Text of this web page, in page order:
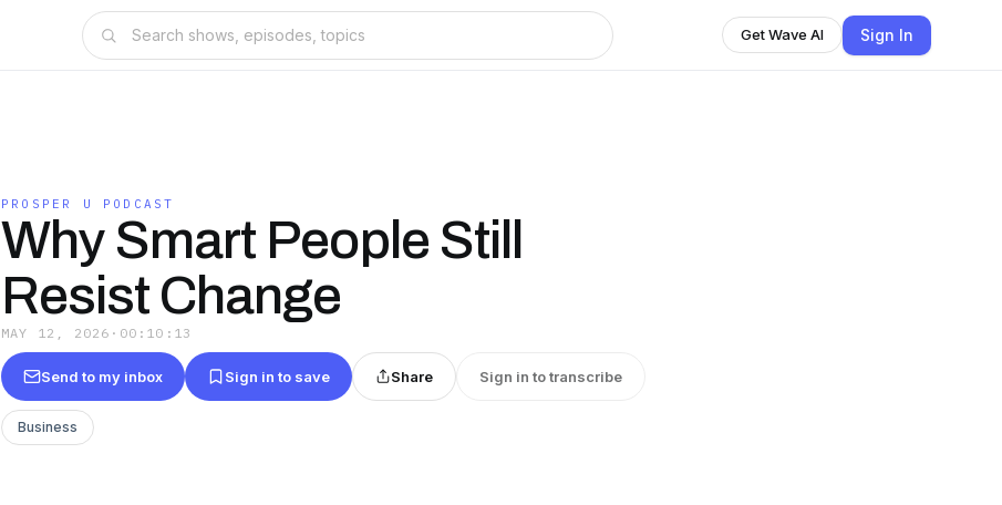
Get Wave AI Sign In
PROSPER U PODCAST
Why Smart People Still
Resist Change
MAY 12, 2026 · 00:10:13
Send to my inbox Sign in to save Share Sign in to transcribe
Business